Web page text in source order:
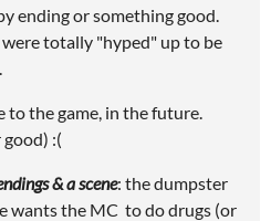
ending or something good.
totally "hyped" up to be
to the game, in the future.
:(
& a scene: the dumpster
wants the MC to do drugs (or